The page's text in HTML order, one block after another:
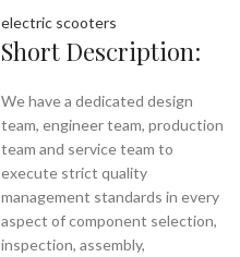
electric scooters
Short Description:
We have a dedicated design
team, engineer team, production
team and service team to
execute strict quality
management standards in every
aspect of component selection,
inspection, assembly,